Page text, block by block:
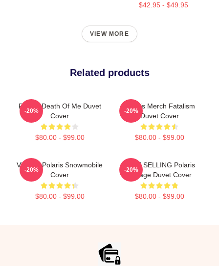
$42.95 - $49.95
VIEW MORE
Related products
Polaris Death Of Me Duvet
Cover
$80.00 - $99.00
-20%
Polaris Merch Fatalism
Duvet Cover
$80.00 - $99.00
-20%
Vintage Polaris Snowmobile
Cover
$80.00 - $99.00
-20%
BEST SELLING Polaris
Vintage Duvet Cover
$80.00 - $99.00
-20%